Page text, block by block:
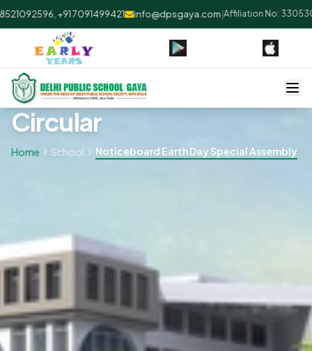
+91 7091499421 info@dpsgaya.com|Affiliation No: 330530 |
Circular
Home School Noticeboard Earth Day Special Assembly